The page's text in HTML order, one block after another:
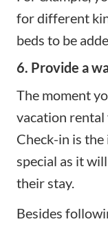
for different
beds to be
6. Provide a
The moment
vacation
Check-in is
special as it
their stay.
Besides